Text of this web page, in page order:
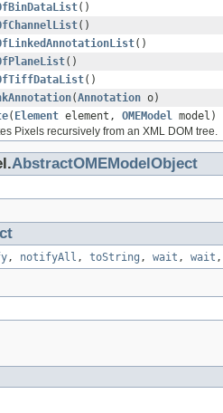
()
()
()
()
()
(Annotation o)
( Element element, OMEModel model)
Pixels recursively from an XML DOM tree.
AbstractOMEModelObject
, notifyAll , toString , wait , wait ,